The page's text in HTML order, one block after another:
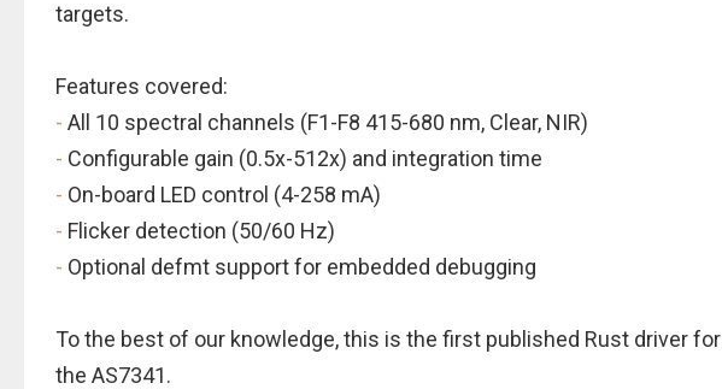
targets.
Features covered:
- All 10 spectral channels (F1-F8 415-680 nm, Clear, NIR)
- Configurable gain (0.5x-512x) and integration time
- On-board LED control (4-258 mA)
- Flicker detection (50/60 Hz)
- Optional defmt support for embedded debugging
To the best of our knowledge, this is the first published Rust driver for
the AS7341.